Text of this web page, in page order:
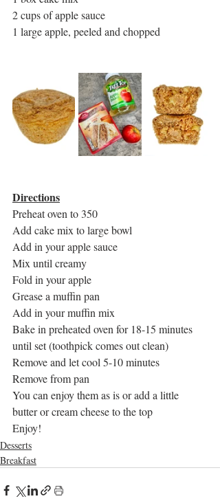
2 cups of apple sauce
1 large apple, peeled and chopped
Directions
Preheat oven to 350
Add cake mix to large bowl
Add in your apple sauce
Mix until creamy
Fold in your apple
Grease a muffin pan
Add in your muffin mix
Bake in preheated oven for 18-15 minutes
until set (toothpick comes out clean)
Remove and let cool 5-10 minutes
Remove from pan
You can enjoy them as is or add a little
butter or cream cheese to the top
Enjoy!
Desserts
Breakfast